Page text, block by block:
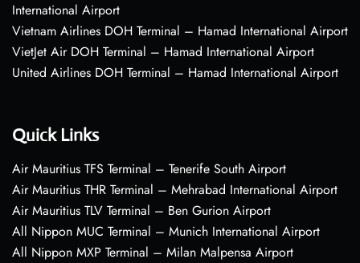
International Airport
Vietnam Airlines DOH Terminal – Hamad International Airport
VietJet Air DOH Terminal – Hamad International Airport
United Airlines DOH Terminal – Hamad International Airport
Quick Links
Air Mauritius TFS Terminal – Tenerife South Airport
Air Mauritius THR Terminal – Mehrabad International Airport
Air Mauritius TLV Terminal – Ben Gurion Airport
All Nippon MUC Terminal – Munich International Airport
All Nippon MXP Terminal – Milan Malpensa Airport